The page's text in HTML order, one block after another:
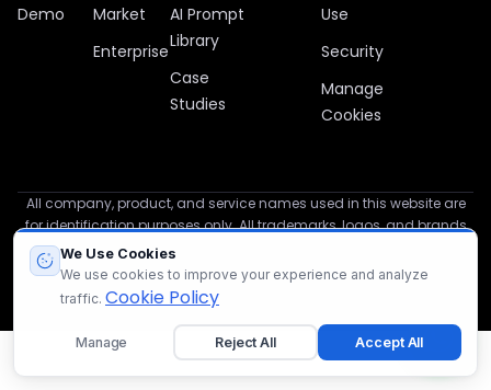
Demo
Market
Enterprise
AI Prompt
Library
Case
Studies
Use
Security
Manage
Cookies
All company, product, and service names used in this website are
for identification purposes only. All trademarks, logos, and brands
are the property of their respective owners.
© 2012 – 2026 UXArmy
We Use Cookies
We use cookies to improve your experience and analyze
traffic. Cookie Policy
Manage Reject All Accept All